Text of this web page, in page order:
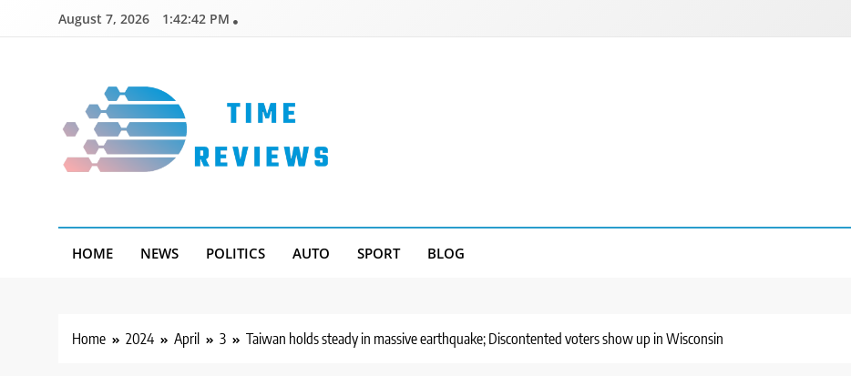
August 7, 2026 1:42:43 PM
HOME NEWS POLITICS AUTO SPORT BLOG
Home 2024 April 3 Taiwan holds steady in massive earthquake; Discontented voters show up in Wisconsin